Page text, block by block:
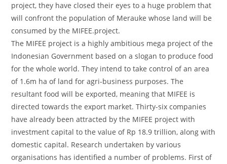
project, they have closed their eyes to a huge problem that
will confront the population of Merauke whose land will be
consumed by the MIFEE.project.
The MIFEE project is a highly ambitious mega project of the
Indonesian Government based on a slogan to produce food
for the whole world. They intend to take control of an area
of 1.6m ha of land for agri-business purposes. The
resultant food will be exported, meaning that MIFEE is
directed towards the export market. Thirty-six companies
have already been attracted by the MIFEE project with
investment capital to the value of Rp 18.9 trillion, along with
domestic capital. Research undertaken by various
organisations has identified a number of problems. First of